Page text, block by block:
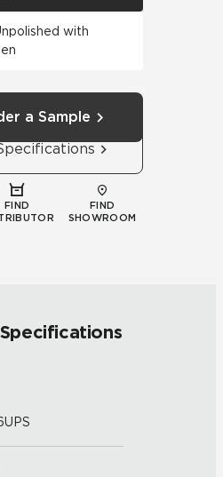
with
a Sample
FIND
FIND
SHOWROOM